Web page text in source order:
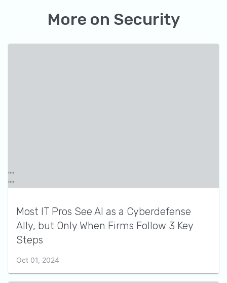
More on Security
Most IT Pros See AI as a Cyberdefense
Ally, but Only When Firms Follow 3 Key
Steps
Oct 01, 2024